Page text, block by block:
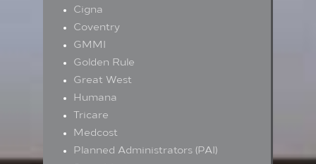
Cigna
Coventry
GMMI
Golden Rule
Great West
Humana
Tricare
Medcost
Planned Administrators (PAI)